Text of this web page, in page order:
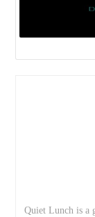
Quiet Lunch is a